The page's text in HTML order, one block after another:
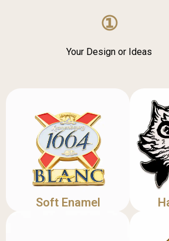
①
Your Design or Ideas
Soft Enamel